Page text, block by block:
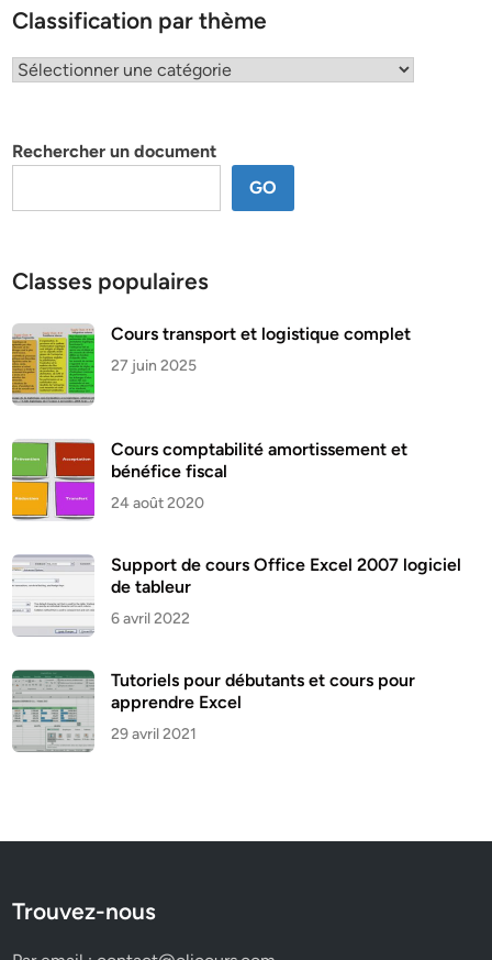
Classification par thème
Classification
Rechercher un document
GO
Classes populaires
Cours transport et logistique complet
27 juin 2025
Cours comptabilité amortissement et
bénéfice fiscal
24 août 2020
Support de cours Office Excel 2007 logiciel
de tableur
6 avril 2022
Tutoriels pour débutants et cours pour
apprendre Excel
29 avril 2021
Trouvez-nous